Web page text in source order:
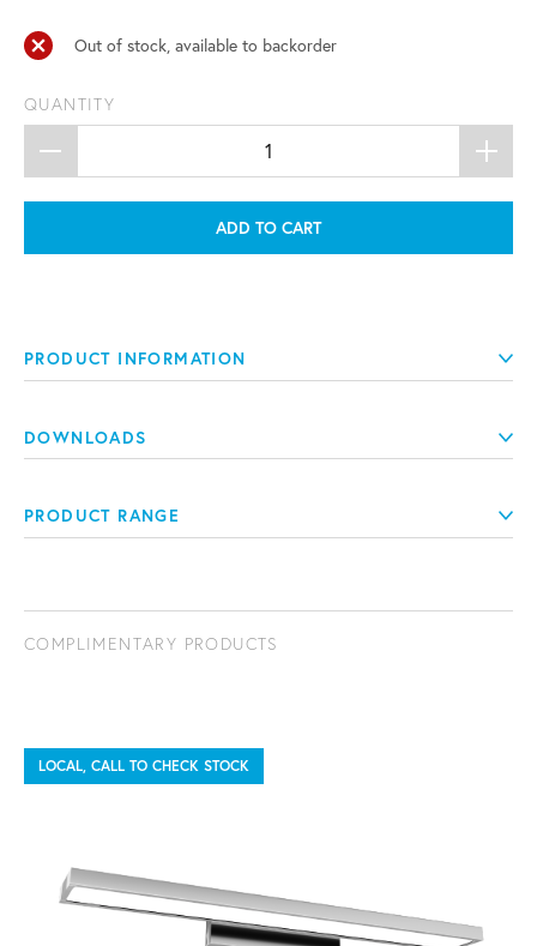
Out of stock, available to backorder
QUANTITY
ADD TO CART
PRODUCT INFORMATION
DOWNLOADS
PRODUCT RANGE
COMPLIMENTARY PRODUCTS
LOCAL, CALL TO CHECK STOCK